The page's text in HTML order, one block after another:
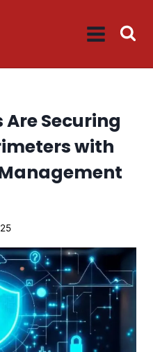
Are Securing
with